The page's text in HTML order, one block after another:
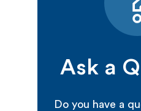
Ask a
Do you have a